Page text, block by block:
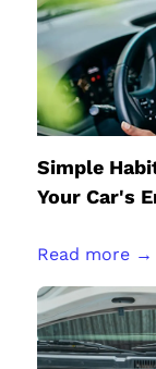
Simple
Your Car's
Read more →